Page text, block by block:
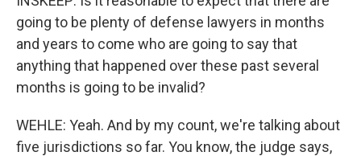
going to be plenty of defense lawyers in months
and years to come who are going to say that
anything that happened over these past several
months is going to be invalid?
WEHLE: Yeah. And by my count, we're talking about
five jurisdictions so far. You know, the judge says,